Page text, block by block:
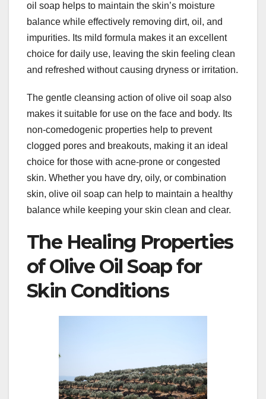
oil soap helps to maintain the skin’s moisture
balance while effectively removing dirt, oil, and
impurities. Its mild formula makes it an excellent
choice for daily use, leaving the skin feeling clean
and refreshed without causing dryness or irritation.
The gentle cleansing action of olive oil soap also
makes it suitable for use on the face and body. Its
non-comedogenic properties help to prevent
clogged pores and breakouts, making it an ideal
choice for those with acne-prone or congested
skin. Whether you have dry, oily, or combination
skin, olive oil soap can help to maintain a healthy
balance while keeping your skin clean and clear.
The Healing Properties
of Olive Oil Soap for
Skin Conditions